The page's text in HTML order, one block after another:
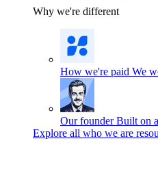
Why we're different
How we're paid We
Our founder Built on
Explore all who we are